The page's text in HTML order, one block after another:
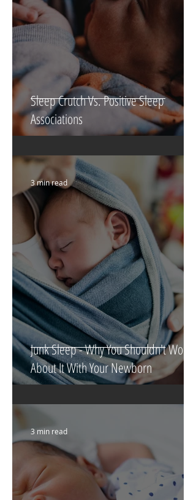
Sleep Crutch Vs. Positive Sleep
Associations
Junk Sleep - Why You Shouldn't Worry
About It With Your Newborn
3 min read
3 min read